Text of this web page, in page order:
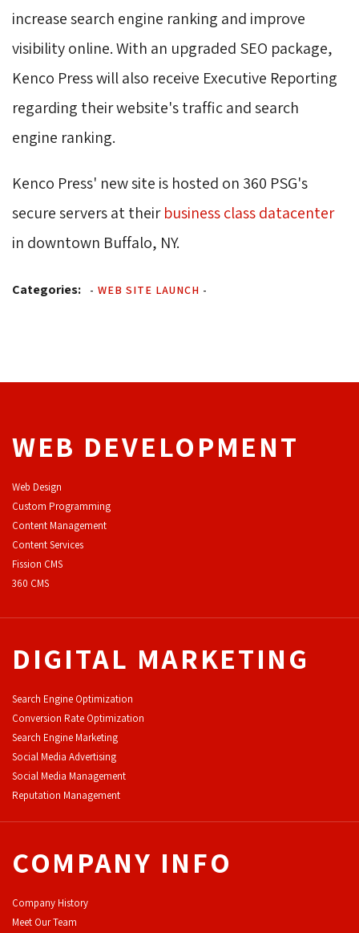
increase search engine ranking and improve
visibility online. With an upgraded SEO package,
Kenco Press will also receive Executive Reporting
regarding their website's traffic and search
engine ranking.
Kenco Press' new site is hosted on 360 PSG's
secure servers at theirbusiness class datacenter
in downtown Buffalo, NY.
Categories: - WEB SITE LAUNCH -
WEB DEVELOPMENT
Web Design
Custom Programming
Content Management
Content Services
Fission CMS
360 CMS
DIGITAL MARKETING
Search Engine Optimization
Conversion Rate Optimization
Search Engine Marketing
Social Media Advertising
Social Media Management
Reputation Management
COMPANY INFO
Company History
Meet Our Team